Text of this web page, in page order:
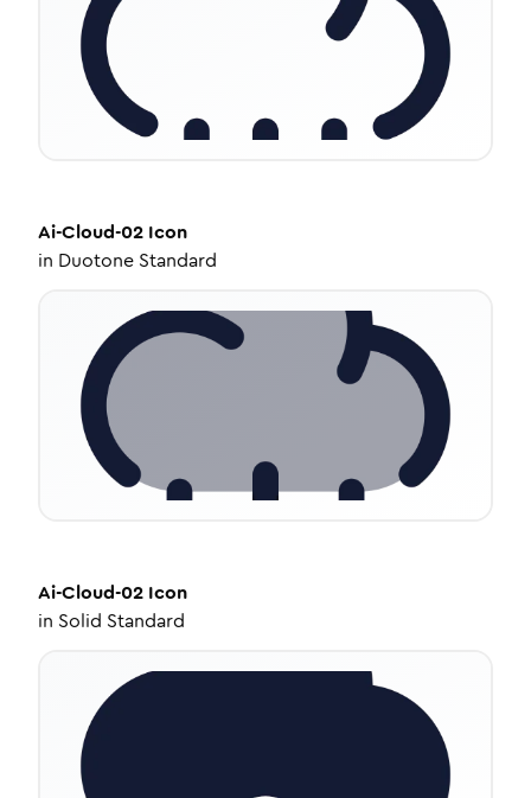
Ai-Cloud-02 Icon
in Duotone Standard
Ai-Cloud-02 Icon
in Solid Standard